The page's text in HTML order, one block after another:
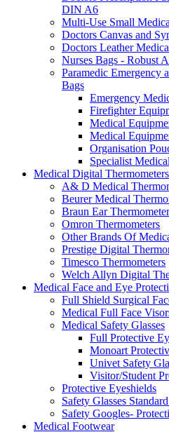
DIN A6
Multi-Use Small
Doctors Canvas and
Doctors Leather
Nurses Bags - Robust
Paramedic Emergency
Bags
Emergency
Firefighter
Medical
Medical
Organisation
Specialist
Medical Digital Thermometers
A& D Medical
Beurer Medical
Braun Ear
Omron Thermometers
Other Brands Of
Prestige Digital
Timesco Thermometers
Welch Allyn Digital
Medical Face and Eye
Full Shield Surgical
Medical Full Face
Medical Safety Glasses
Full Protective
Monoart
Univet Safety
Visitor/Student
Protective Eyeshields
Safety Glasses
Safety Googles-
Medical Footwear